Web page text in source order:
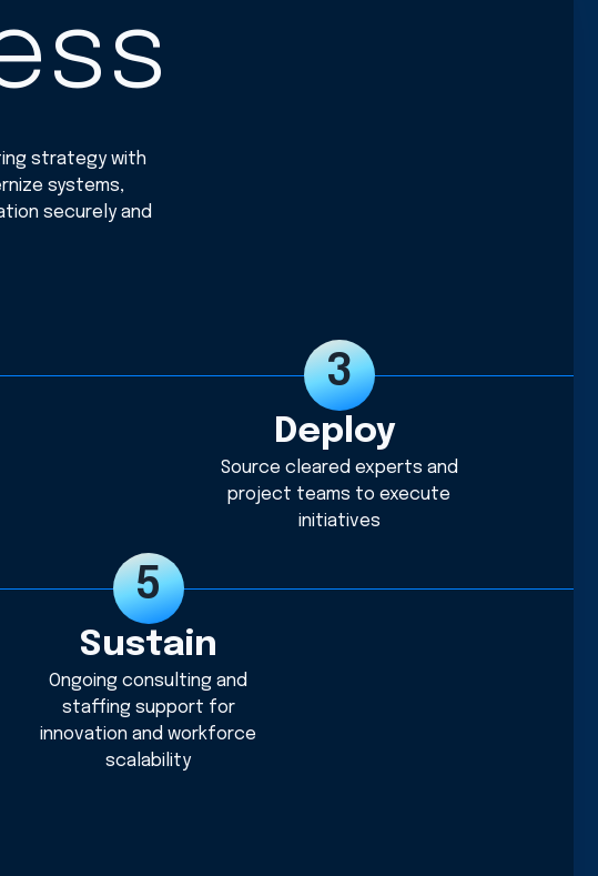
strategy with
systems,
securely and
Deploy
Source cleared experts and
project teams to execute
initiatives
Sustain
Ongoing consulting and
staffing support for
innovation and workforce
scalability